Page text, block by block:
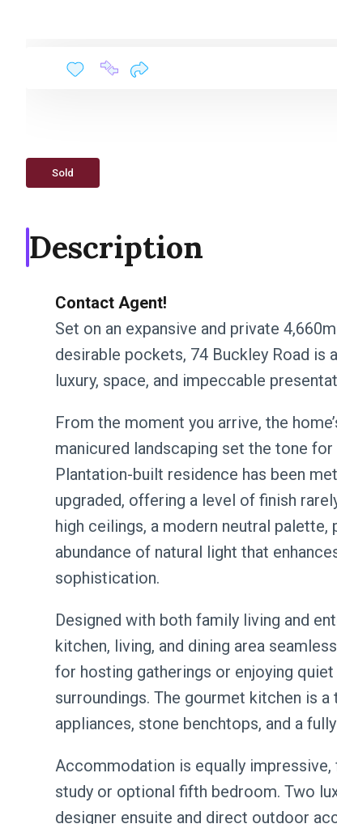
Sold
Description
Contact Agent!
Set on an expansive and private
desirable pockets, 74 Buckley Road is
luxury, space, and impeccable
From the moment you arrive, the
manicured landscaping set the tone
Plantation-built residence has been
upgraded, offering a level of finish
high ceilings, a modern neutral
abundance of natural light that
sophistication.
Designed with both family living and
kitchen, living, and dining area
for hosting gatherings or enjoying
surroundings. The gourmet kitchen is
appliances, stone benchtops, and a
Accommodation is equally
study or optional fifth bedroom. Two
designer ensuite and direct outdoor